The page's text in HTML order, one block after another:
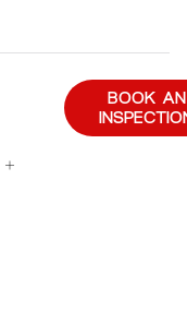
BOOK AN